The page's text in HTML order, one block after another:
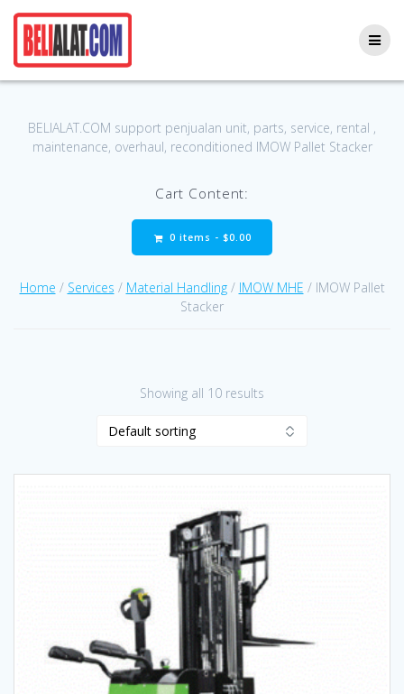
BELIALAT.COM support penjualan unit, parts, service, rental ,
maintenance, overhaul, reconditioned IMOW Pallet Stacker
Cart Content:
0 items - $0.00
Home / Services / Material Handling/ IMOW MHE / IMOW Pallet
Stacker
Showing all 10 results